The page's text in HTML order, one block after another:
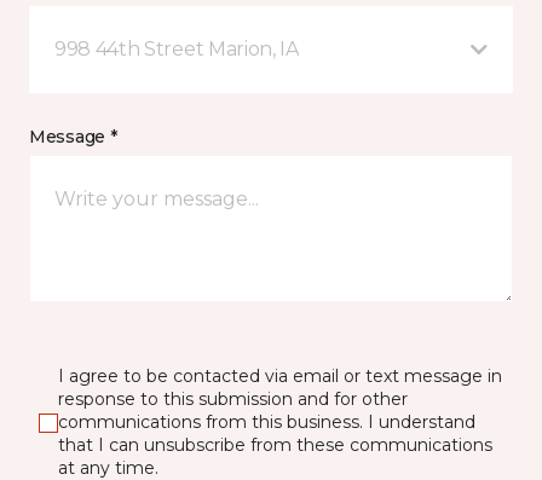
998 44th Street Marion, IA
Message *
I agree to be contacted via email or text message in
response to this submission and for other
communications from this business. I understand
that I can unsubscribe from these communications
at any time.